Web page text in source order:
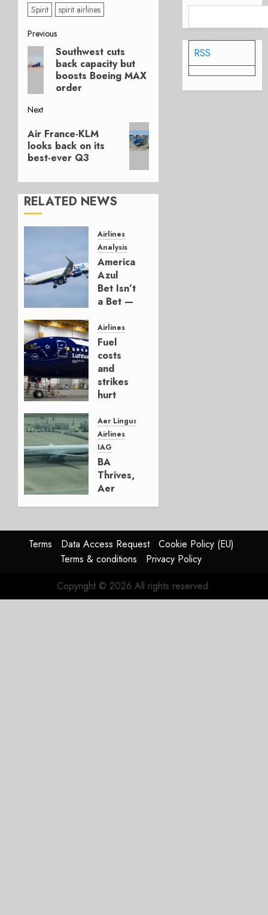
Spirit
spirit airlines
Post
navigation
Previous
Previous
post:
Southwest cuts
back capacity but
boosts Boeing MAX
order
Next
Next
post:
Air France-KLM
looks back on its
best-ever Q3
RELATED NEWS
Airlines
Analysis
American’s
Azul
Bet Isn’t
a Bet —
Hedge
AUGUST
4, 2026
0
Airlines
Fuel
costs
and
strikes
hurt
Group
AUGUST
4, 2026
0
Aer Lingus
Airlines
IAG
BA
Thrives,
Aer
In
HY2026
0
RSS
Terms Data Access Request
Cookie Policy (EU)
Terms & conditions
Privacy Policy
Copyright © 2026 All rights reserved.